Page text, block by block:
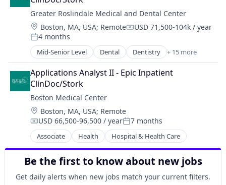
Therapy
Oncology
Pharmaceutical
Greater Roslindale Medical and Dental Center
Location:
Boston, MA, USA; RemoteCompensation:
USD 71,500-104k / year
Posted:
4 months
Mid-Senior Level Dental Dentistry + 15 more
Family Medicine
Family Planning
Gynecology
Health
Health Care
Hospital
Hospital & Health Care
Hospitals and Health Care
Immunizations
Internal Medicine
Laboratory
Pediatrics
Applications Analyst II - Epic Inpatient
ClinDoc/Stork
Boston Medical Center
Location:
Boston, MA, USA; Remote
Compensation:
USD 66,500-96,500 / yearPosted:
7 months
Associate Health Hospital & Health Care
Be the first to know about new jobs
Get daily alerts when new jobs match your current filters.